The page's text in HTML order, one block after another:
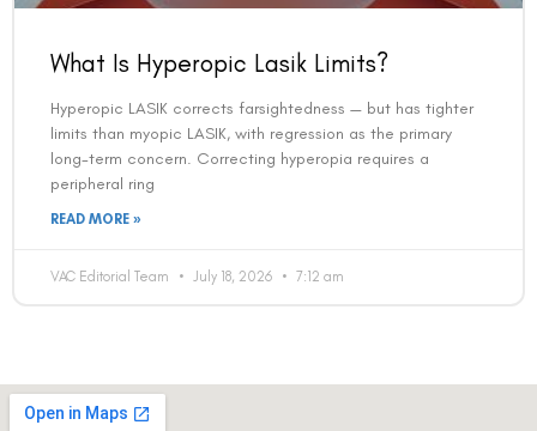
What Is Hyperopic Lasik Limits?
Hyperopic LASIK corrects farsightedness — but has tighter
limits than myopic LASIK, with regression as the primary
long-term concern. Correcting hyperopia requires a
peripheral ring
READ MORE »
VAC Editorial Team July 18, 2026 7:12 am